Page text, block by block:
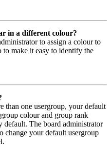
in a different colour?
to assign a colour to
to make it easy to identify the
than one usergroup, your default
colour and group rank
default. The board administrator
change your default usergroup